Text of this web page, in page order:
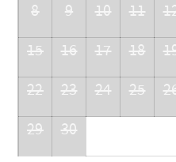
8
9 10 11
15
16 17 18
22
23 24 25
29
30